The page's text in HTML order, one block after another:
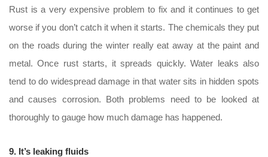
Rust is a very expensive problem to fix and it continues to get
worse if you don’t catch it when it starts. The chemicals they put
on the roads during the winter really eat away at the paint and
metal. Once rust starts, it spreads quickly. Water leaks also
tend to do widespread damage in that water sits in hidden spots
and causes corrosion. Both problems need to be looked at
thoroughly to gauge how much damage has happened.
9. It’s leaking fluids